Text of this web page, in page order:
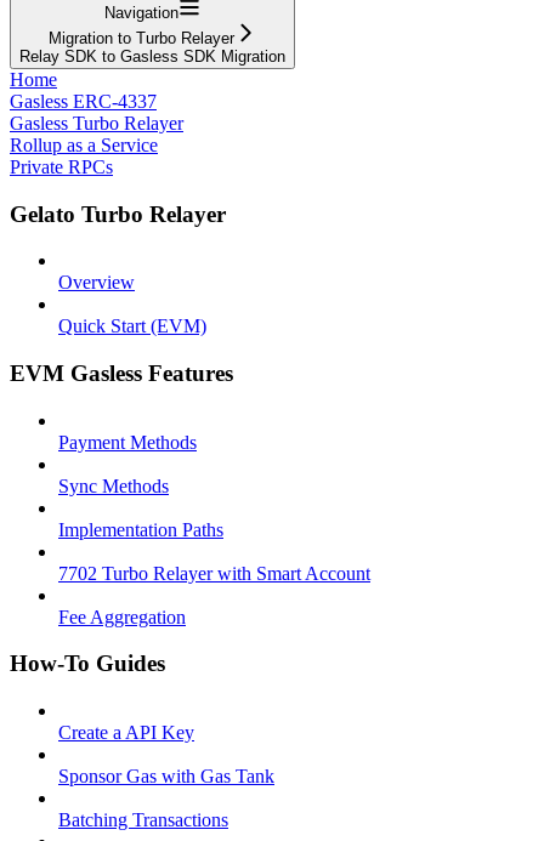
Navigation
Migration to Turbo Relayer
Relay SDK to Gasless SDK Migration
Home
Gasless ERC-4337
Gasless Turbo Relayer
Rollup as a Service
Private RPCs
Gelato Turbo Relayer
Overview
Quick Start (EVM)
EVM Gasless Features
Payment Methods
Sync Methods
Implementation Paths
7702 Turbo Relayer with Smart Account
Fee Aggregation
How-To Guides
Create a API Key
Sponsor Gas with Gas Tank
Batching Transactions